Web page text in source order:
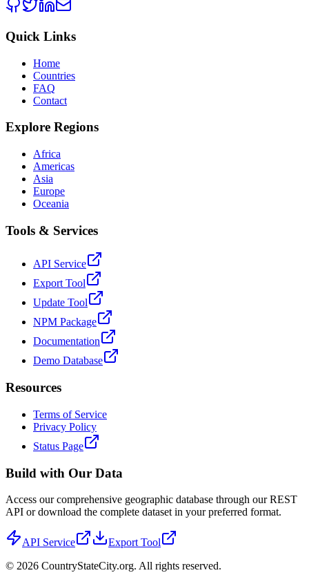
Quick Links
Home
Countries
FAQ
Contact
Explore Regions
Africa
Americas
Asia
Europe
Oceania
Tools & Services
API Service
Export Tool
Update Tool
NPM Package
Documentation
Demo Database
Resources
Terms of Service
Privacy Policy
Status Page
Build with Our Data
Access our comprehensive geographic database through our REST
API or download the complete dataset in your preferred format.
API Service
Export Tool
© 2026 CountryStateCity.org. All rights reserved.